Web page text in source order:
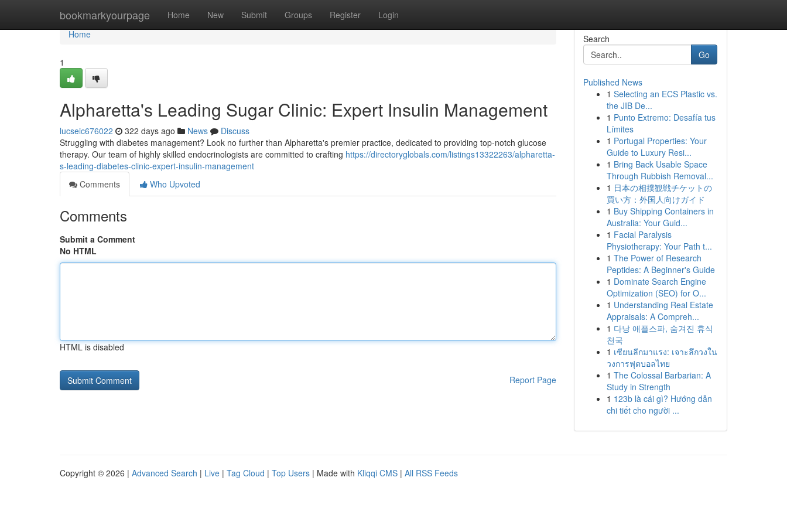
bookmarkyourpage Home New Submit Groups Register Login
Home
Home
1
Alpharetta's Leading Sugar Clinic: Expert Insulin Management
lucseic676022 322 days ago News
Discuss
Struggling with diabetes management? Look no further than Alpharetta's premier practice, dedicated to providing top-notch glucose
therapy. Our team of highly skilled endocrinologists are committed to crafting https://directoryglobals.com/listings13322263/alpharetta-
s-leading-diabetes-clinic-expert-insulin-management
Comments
Who Upvoted
Comments
Submit a Comment
No HTML
HTML is disabled
Report Page
Search
Go
Published News
1 Selecting an ECS Plastic vs.
the JIB De...
1 Punto Extremo: Desafía tus
Límites
1 Portugal Properties: Your
Guide to Luxury Resi...
1 Bring Back Usable Space
Through Rubbish Removal...
1 日本の相撲観戦チケットの
買い方：外国人向けガイド
1 Buy Shipping Containers in
Australia: Your Guid...
1 Facial Paralysis
Physiotherapy: Your Path t...
1 The Power of Research
Peptides: A Beginner's Guide
1 Dominate Search Engine
Optimization (SEO) for O...
1 Understanding Real Estate
Appraisals: A Compreh...
1 다낭 애플스파, 숨겨진 휴식
천국
1 เซียนลีกมาแรง: เจาะลึกวงใน
วงการฟุตบอลไทย
1 The Colossal Barbarian: A
Study in Strength
1 123b là cái gì? Hướng dẫn
chi tiết cho người ...
Copyright © 2026 | Advanced Search | Live | Tag Cloud | Top Users | Made with Kliqqi CMS | All RSS Feeds